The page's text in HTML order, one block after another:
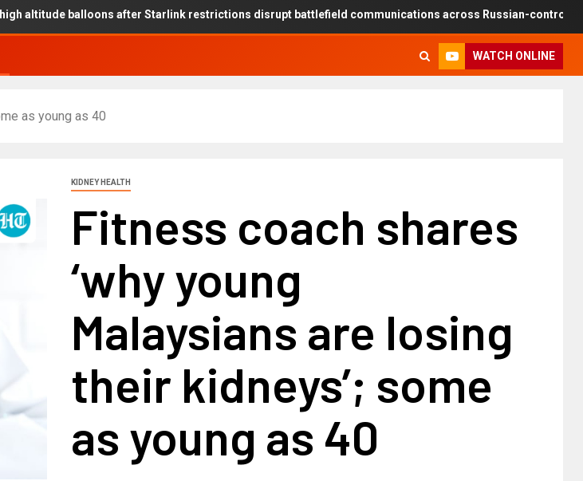
after Starlink restrictions disrupt battlefield communications across Russian-controlled territories
WATCH ONLINE
as young as 40
KIDNEY HEALTH
Fitness coach shares
‘why young
Malaysians are losing
their kidneys’; some
as young as 40